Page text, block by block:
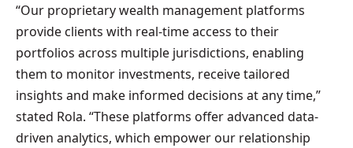
“Our proprietary wealth management platforms
provide clients with real-time access to their
portfolios across multiple jurisdictions, enabling
them to monitor investments, receive tailored
insights and make informed decisions at any time,”
stated Rola. “These platforms offer advanced data-
driven analytics, which empower our relationship